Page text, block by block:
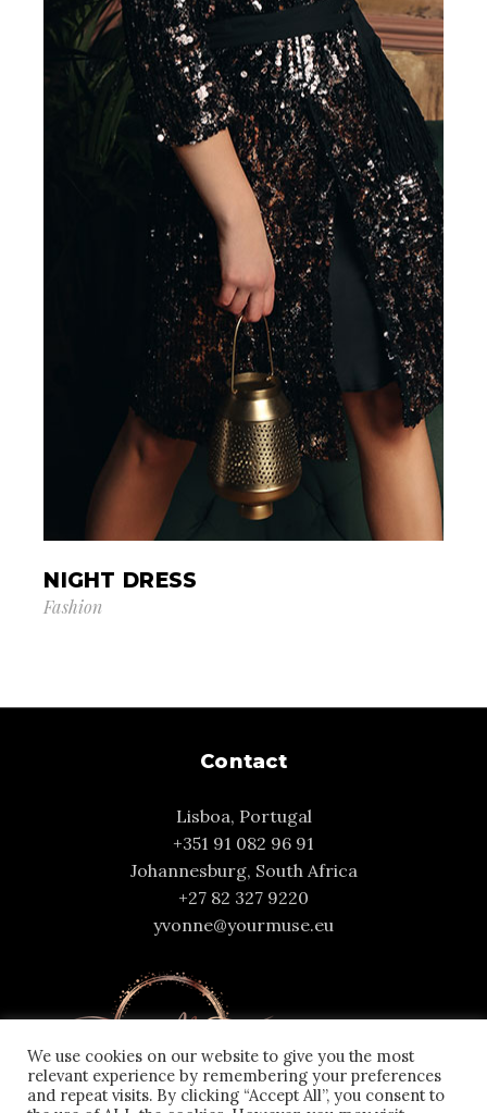
NIGHT DRESS
Fashion
Contact
Lisboa, Portugal
+351 91 082 96 91
Johannesburg, South Africa
+27 82 327 9220
yvonne@yourmuse.eu
We use cookies on our website to give you the most
relevant experience by remembering your preferences
and repeat visits. By clicking “Accept All”, you consent to